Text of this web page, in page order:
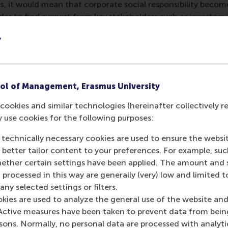
of Management, Erasmus University
cookies and similar technologies (hereinafter collectively
use cookies for the following purposes:
necessary cookies are used to ensure the
tailor content to your preferences. For example,
certain settings have been applied. The amount and
processed in this way are generally (very) low and limited
selected settings or filters.
are used to analyze the general use of the website
measures have been taken to prevent data from
Normally, no personal data are processed with
it would mean that corporate social responsibility
to find support from key stakeholders such as
practices thus becomes self-fulfilling.
theories and experiment with them, could become the
ahead of the competition.
as Bluesky post
page as LinkedIn post
current page as e-mail message
Share current page as WhatsApp message
Marti